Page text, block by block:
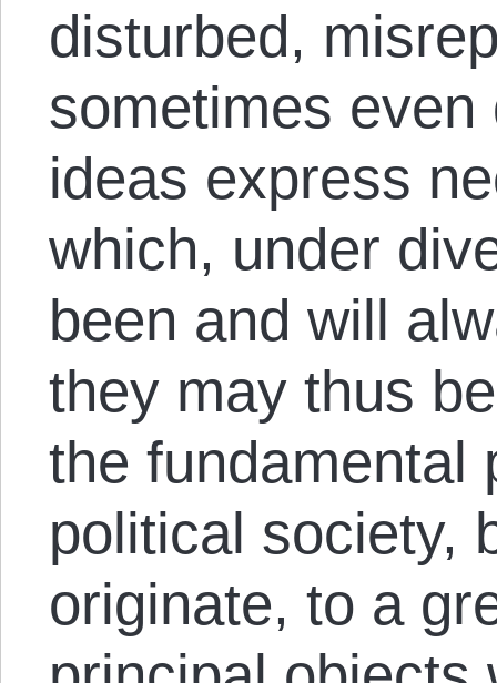
disturbed,
sometimes
ideas express
which, under
been and will
they may thus
the fundamental
political society,
originate, to a